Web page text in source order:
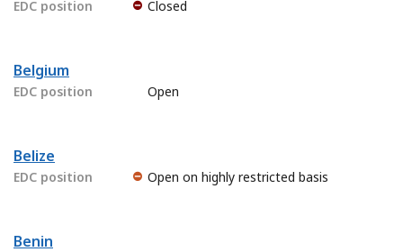
EDC position Closed
Belgium
EDC position Open
Belize
EDC position Open on highly restricted basis
Benin